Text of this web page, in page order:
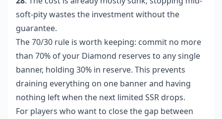
soft-pity wastes the investment without the
guarantee.
The 70/30 rule is worth keeping: commit no more
than 70% of your Diamond reserves to any single
banner, holding 30% in reserve. This prevents
draining everything on one banner and having
nothing left when the next limited SSR drops.
For players who want to close the gap between